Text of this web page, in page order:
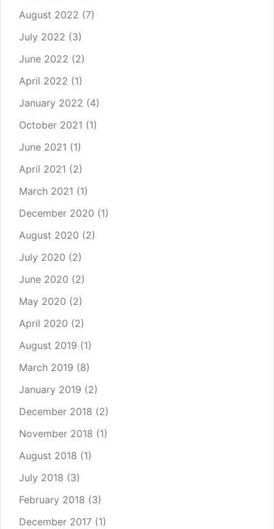
August 2022 (7)
July 2022 (3)
June 2022 (2)
April 2022 (1)
January 2022 (4)
October 2021 (1)
June 2021 (1)
April 2021 (2)
March 2021 (1)
December 2020 (1)
August 2020 (2)
July 2020 (2)
June 2020 (2)
May 2020 (2)
April 2020 (2)
August 2019 (1)
March 2019 (8)
January 2019 (2)
December 2018 (2)
November 2018 (1)
August 2018 (1)
July 2018 (3)
February 2018 (3)
December 2017 (1)